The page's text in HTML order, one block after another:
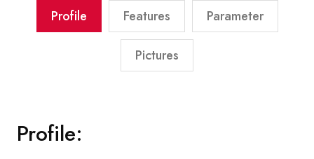
Profile Features Parameter
Pictures
Profile: